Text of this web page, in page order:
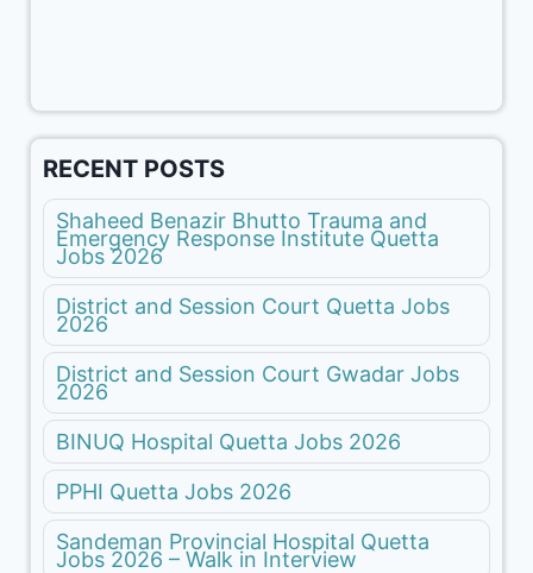
RECENT POSTS
Shaheed Benazir Bhutto Trauma and
Emergency Response Institute Quetta
Jobs 2026
District and Session Court Quetta Jobs
2026
District and Session Court Gwadar Jobs
2026
BINUQ Hospital Quetta Jobs 2026
PPHI Quetta Jobs 2026
Sandeman Provincial Hospital Quetta
Jobs 2026 – Walk in Interview